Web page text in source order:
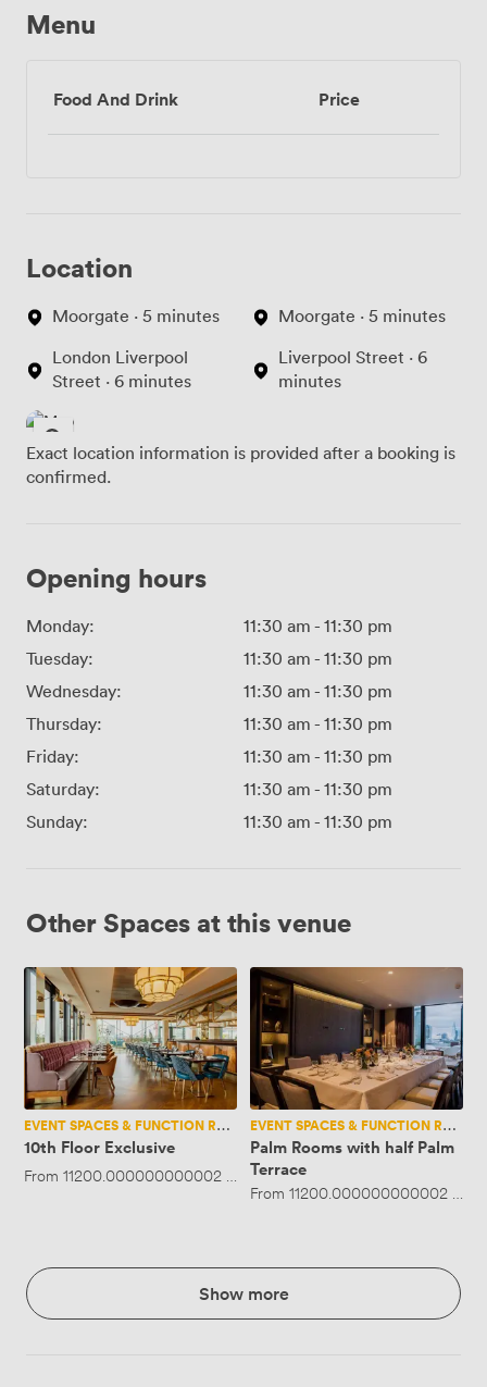
Menu
Food And Drink Price
Location
Moorgate · 5 minutes
London Liverpool
Street · 6 minutes
Moorgate · 5 minutes
Liverpool Street · 6
minutes
Exact location information is provided after a booking is
confirmed.
Opening hours
Monday: 11:30 am - 11:30 pm
Tuesday:
11:30 am - 11:30 pm
Wednesday:
11:30 am - 11:30 pm
Thursday:
11:30 am - 11:30 pm
Friday:
11:30 am - 11:30 pm
Saturday:
11:30 am - 11:30 pm
Sunday:
11:30 am - 11:30 pm
Other Spaces at this venue
10th
Floor
Exclusive
EVENT SPACES & FUNCTION ROOMS
10th Floor Exclusive
From 11200.000000000002 ·Up to 250 people
Palm
Rooms
with
half
Palm
Terrace
EVENT SPACES & FUNCTION ROOMS
Palm Rooms with half Palm
Terrace
From 11200.000000000002 ·Up
Show more